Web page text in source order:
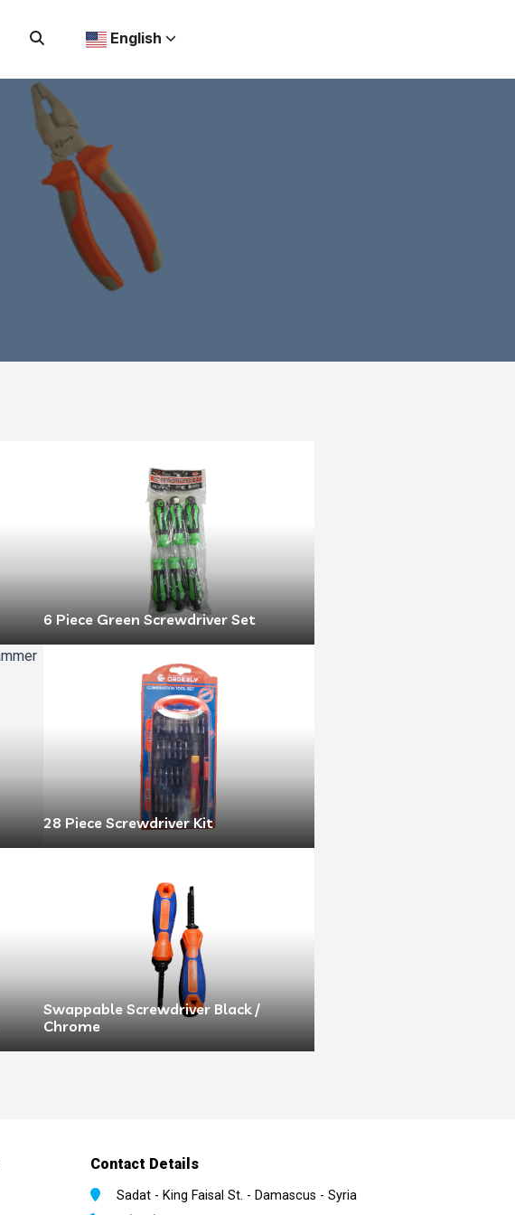
English
6 Piece Green Screwdriver Set
28 Piece Screwdriver Kit
Swappable Screwdriver Black /
Chrome
Contact Details
Sadat - King Faisal St. - Damascus - Syria